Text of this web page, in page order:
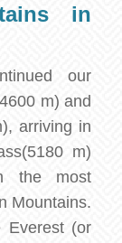
in
our
m) and
arriving in
m)
the most
Mountains.
Everest (or